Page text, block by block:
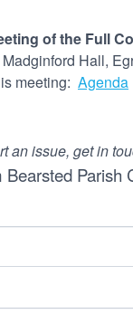
of the Full
Hall,
meeting: Agenda
an issue, get in
Parish